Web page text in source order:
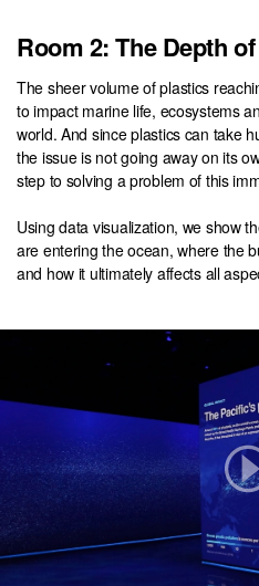
Room 2: The Depth
The sheer volume of plastics
to impact marine life, ecosystems
world. And since plastics can take
the issue is not going away on its
step to solving a problem of this
Using data visualization, we show
are entering the ocean, where the
and how it ultimately affects all